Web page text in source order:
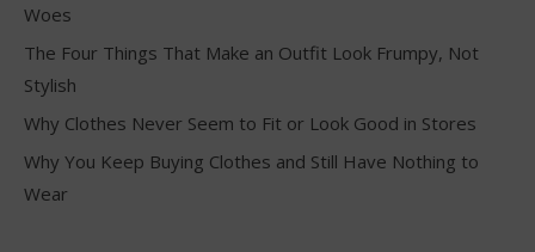
Woes
The Four Things That Make an Outfit Look Frumpy, Not
Stylish
Why Clothes Never Seem to Fit or Look Good in Stores
Why You Keep Buying Clothes and Still Have Nothing to
Wear